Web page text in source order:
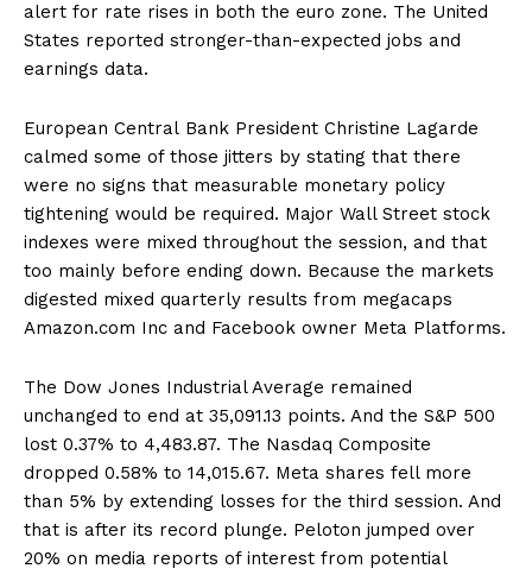
alert for rate rises in both the euro zone. The United
States reported stronger-than-expected jobs and
earnings data.
European Central Bank President Christine Lagarde
calmed some of those jitters by stating that there
were no signs that measurable monetary policy
tightening would be required. Major Wall Street stock
indexes were mixed throughout the session, and that
too mainly before ending down. Because the markets
digested mixed quarterly results from megacaps
Amazon.com Inc and Facebook owner Meta Platforms.
The Dow Jones Industrial Average remained
unchanged to end at 35,091.13 points. And the S&P 500
lost 0.37% to 4,483.87. The Nasdaq Composite
dropped 0.58% to 14,015.67. Meta shares fell more
than 5% by extending losses for the third session. And
that is after its record plunge. Peloton jumped over
20% on media reports of interest from potential